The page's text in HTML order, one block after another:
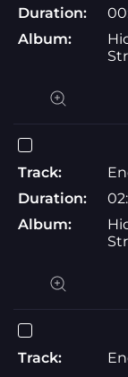
Duration:
Album:
Track:
Duration:
Album:
Track: